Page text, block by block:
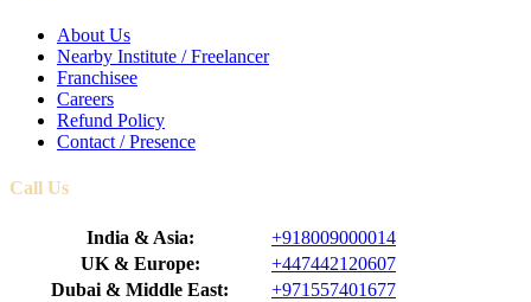
About Us
Nearby Institute / Freelancer
Franchisee
Careers
Refund Policy
Contact / Presence
Call Us
India & Asia:
+918009000014
UK & Europe:
+447442120607
Dubai & Middle East:
+971557401677